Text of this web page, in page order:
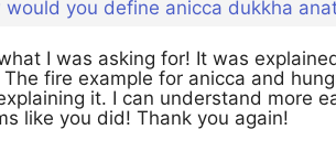
would you define anicca dukkha
I was asking for! It was
fire example for anicca and
it. I can understand more
like you did! Thank you again!